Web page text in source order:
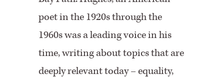
poet in the 1920s through the
1960s was a leading voice in his
time, writing about topics that are
deeply relevant today – equality,